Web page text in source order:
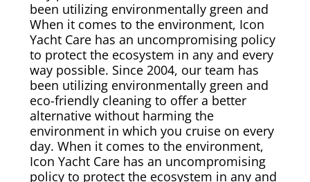
Fireproofing & Retardant
Free Pickup & Delivery
Rug & Oriental Cleaning
Awning Cleaning
Bed Covers & Blankets
been utilizing environmentally green and
When it comes to the environment, Icon
Yacht Care has an uncompromising policy
to protect the ecosystem in any and every
way possible. Since 2004, our team has
been utilizing environmentally green and
eco-friendly cleaning to offer a better
alternative without harming the
environment in which you cruise on every
day. When it comes to the environment,
Icon Yacht Care has an uncompromising
policy to protect the ecosystem in any and